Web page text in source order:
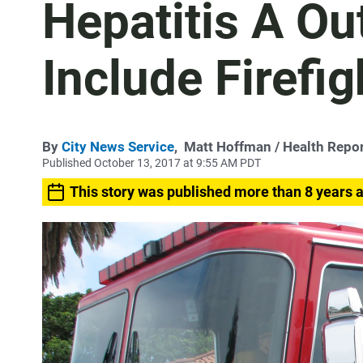
Hepatitis A
Include
By City News Service, Matt Hoffman / Health
Published October 13, 2017 at 9:55 AM PDT
This story was published more than 8 years